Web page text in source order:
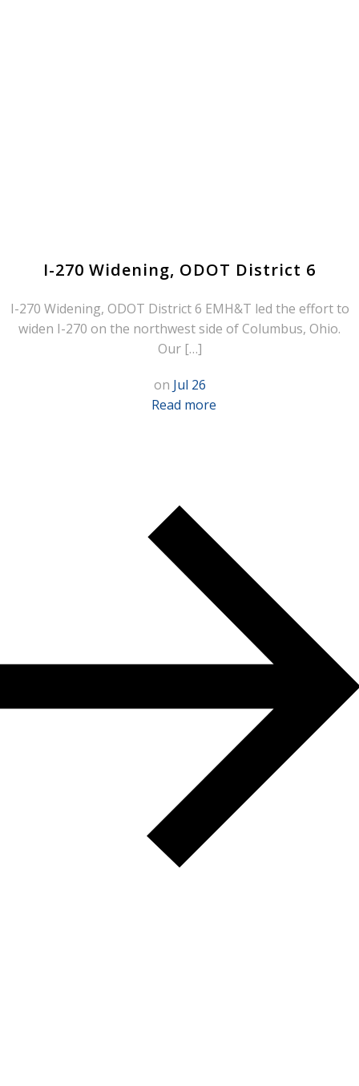
I-270 Widening, ODOT District 6
I-270 Widening, ODOT District 6 EMH&T led the effort to
widen I-270 on the northwest side of Columbus, Ohio.
Our […]
on Jul 26
Read more